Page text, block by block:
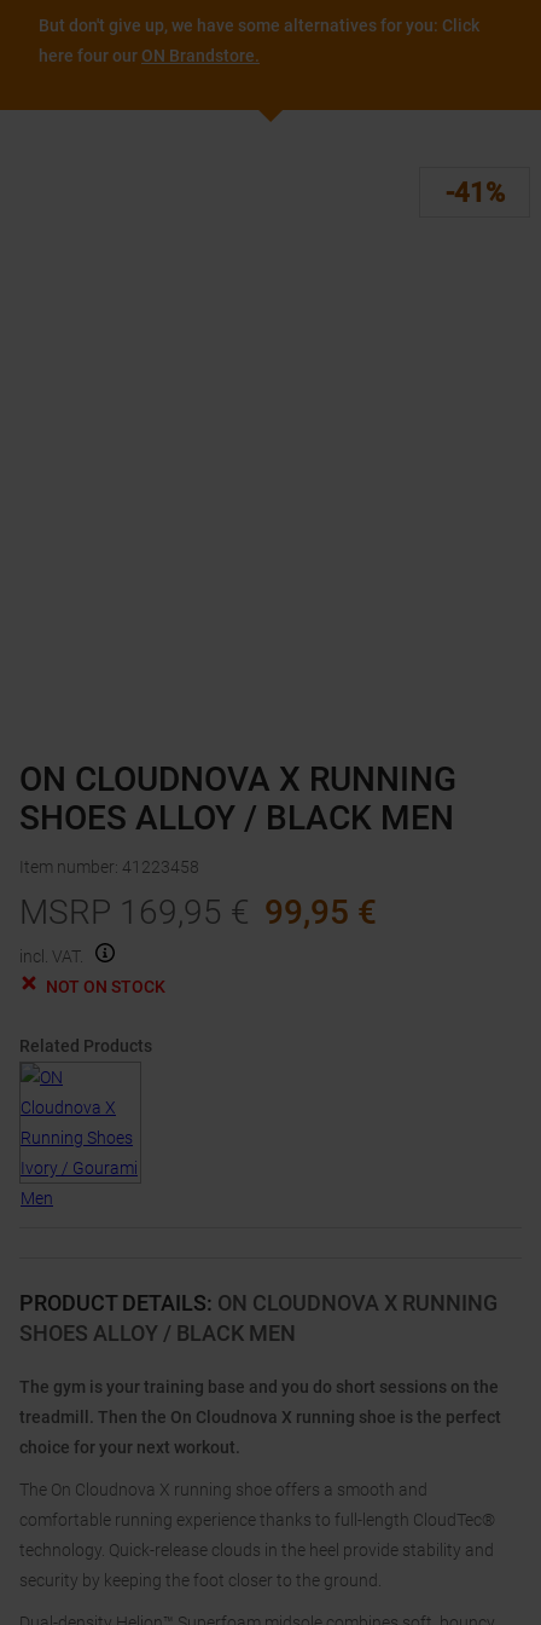
But don't give up, we have some alternatives for you: Click
here four our ON Brandstore.
-41%
PRODUCT DETAILS: ON CLOUDNOVA X RUNNING
SHOES ALLOY / BLACK MEN
The gym is your training base and you do short sessions on the
treadmill. Then the On Cloudnova X running shoe is the perfect
choice for your next workout.
The On Cloudnova X running shoe offers a smooth and
comfortable running experience thanks to full-length CloudTec®
technology. Quick-release clouds in the heel provide stability and
security by keeping the foot closer to the ground.
ON CLOUDNOVA X RUNNING
SHOES ALLOY / BLACK MEN
Item number: 41223458
MSRP 169,95 € 99,95 €
incl. VAT.
NOT ON STOCK
Related Products